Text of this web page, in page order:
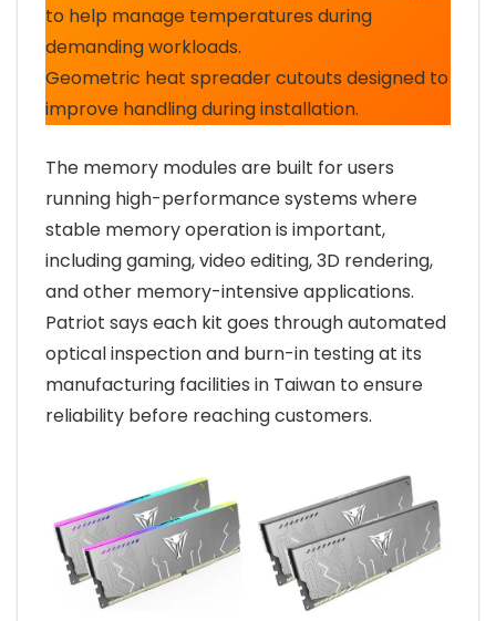
to help manage temperatures during
demanding workloads.
Geometric heat spreader cutouts designed to
improve handling during installation.
The memory modules are built for users
running high-performance systems where
stable memory operation is important,
including gaming, video editing, 3D rendering,
and other memory-intensive applications.
Patriot says each kit goes through automated
optical inspection and burn-in testing at its
manufacturing facilities in Taiwan to ensure
reliability before reaching customers.